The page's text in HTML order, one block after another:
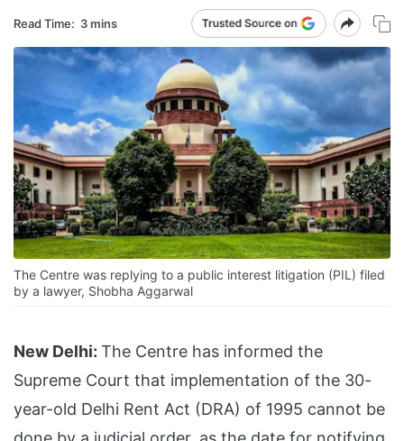
Read Time: 3 mins
The Centre was replying to a public interest litigation (PIL) filed
by a lawyer, Shobha Aggarwal
New Delhi: The Centre has informed the
Supreme Court that implementation of the 30-
year-old Delhi Rent Act (DRA) of 1995 cannot be